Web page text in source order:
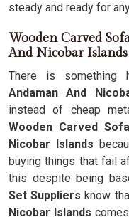
steady and ready for
Wooden Carved
And Nicobar Islands
There is something
Andaman And
instead of cheap
Wooden Carved
Nicobar Islands
buying things that fail
this despite being
Set Suppliers know
Nicobar Islands